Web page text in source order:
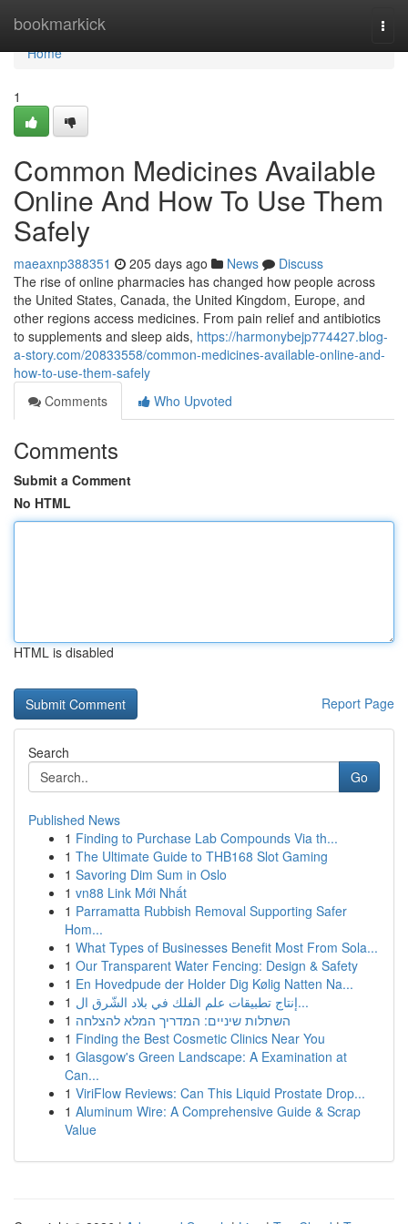
bookmarkick
Home
Home
1
Common Medicines Available
Online And How To Use Them
Safely
maeaxnp388351 205 days ago News
Discuss
The rise of online pharmacies has changed how people across
the United States, Canada, the United Kingdom, Europe, and
other regions access medicines. From pain relief and antibiotics
to supplements and sleep aids, https://harmonybejp774427.blog-
a-story.com/20833558/common-medicines-available-online-and-
how-to-use-them-safely
Comments
Who Upvoted
Comments
Submit a Comment
No HTML
HTML is disabled
Report Page
Search
Go
Published News
1 Finding to Purchase Lab Compounds Via th...
1 The Ultimate Guide to THB168 Slot Gaming
1 Savoring Dim Sum in Oslo
1 vn88 Link Mới Nhất
1 Parramatta Rubbish Removal Supporting Safer
Hom...
1 What Types of Businesses Benefit Most From Sola...
1 Our Transparent Water Fencing: Design & Safety
1 En Hovedpude der Holder Dig Kølig Natten Na...
1
إنتاج تطبيقات علم الفلك في بلاد الشّرق ال...
1 השתלות שיניים: המדריך המלא להצלחה
1 Finding the Best Cosmetic Clinics Near You
1 Glasgow's Green Landscape: A Examination at
Can...
1 ViriFlow Reviews: Can This Liquid Prostate Drop...
1 Aluminum Wire: A Comprehensive Guide & Scrap
Value